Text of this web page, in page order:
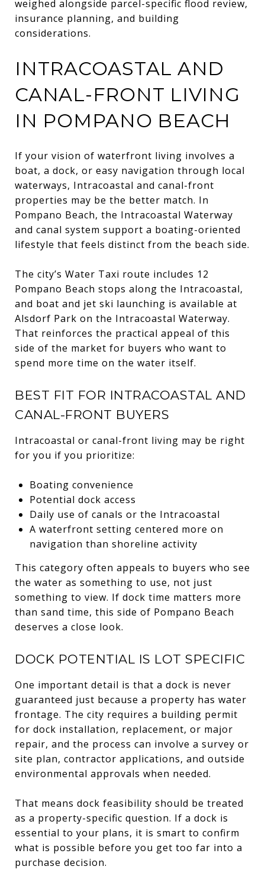
weighed alongside parcel-specific flood review,
insurance planning, and building
considerations.
INTRACOASTAL AND
CANAL-FRONT LIVING
IN POMPANO BEACH
If your vision of waterfront living involves a
boat, a dock, or easy navigation through local
waterways, Intracoastal and canal-front
properties may be the better match. In
Pompano Beach, the Intracoastal Waterway
and canal system support a boating-oriented
lifestyle that feels distinct from the beach side.
The city’s Water Taxi route includes 12
Pompano Beach stops along the Intracoastal,
and boat and jet ski launching is available at
Alsdorf Park on the Intracoastal Waterway.
That reinforces the practical appeal of this
side of the market for buyers who want to
spend more time on the water itself.
BEST FIT FOR INTRACOASTAL AND
CANAL-FRONT BUYERS
Intracoastal or canal-front living may be right
for you if you prioritize:
Boating convenience
Potential dock access
Daily use of canals or the Intracoastal
A waterfront setting centered more on
navigation than shoreline activity
This category often appeals to buyers who see
the water as something to use, not just
something to view. If dock time matters more
than sand time, this side of Pompano Beach
deserves a close look.
DOCK POTENTIAL IS LOT SPECIFIC
One important detail is that a dock is never
guaranteed just because a property has water
frontage. The city requires a building permit
for dock installation, replacement, or major
repair, and the process can involve a survey or
site plan, contractor applications, and outside
environmental approvals when needed.
That means dock feasibility should be treated
as a property-specific question. If a dock is
essential to your plans, it is smart to confirm
what is possible before you get too far into a
purchase decision.